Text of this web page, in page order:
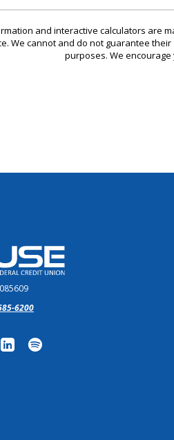
and interactive calculators are
We cannot and do not guarantee
purposes. We
Federal Credit Union
6200